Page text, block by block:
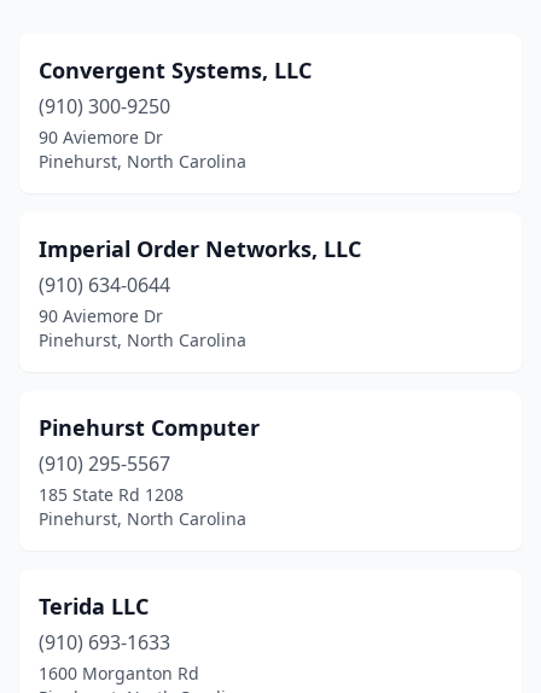
Convergent Systems, LLC
(910) 300-9250
90 Aviemore Dr
Pinehurst, North Carolina
Imperial Order Networks, LLC
(910) 634-0644
90 Aviemore Dr
Pinehurst, North Carolina
Pinehurst Computer
(910) 295-5567
185 State Rd 1208
Pinehurst, North Carolina
Terida LLC
(910) 693-1633
1600 Morganton Rd